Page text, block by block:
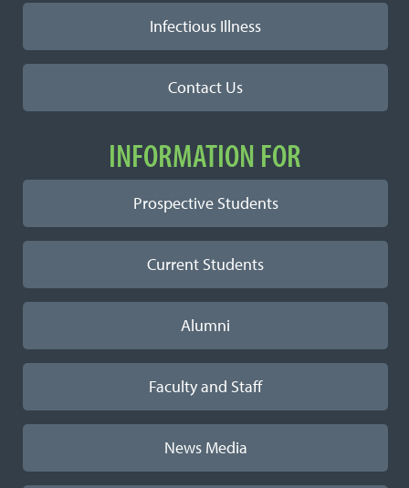
Infectious Illness
Contact Us
INFORMATION FOR
Prospective Students
Current Students
Alumni
Faculty and Staff
News Media